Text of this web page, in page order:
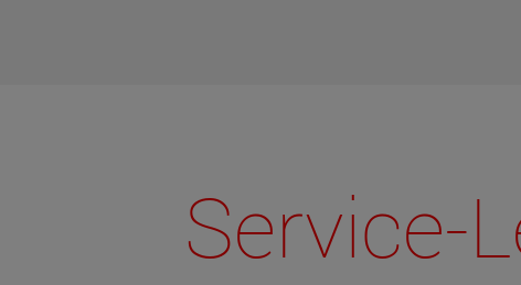
Service-